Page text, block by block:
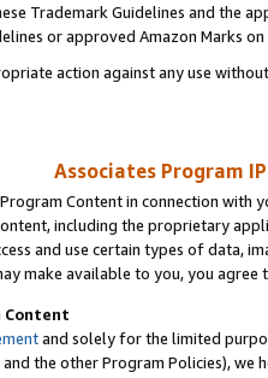
Trademark Guidelines and the
or approved Amazon Marks on
action against any use
Associates Program
Content in connection
including the proprietary
and use certain types of data,
make available to you, you agree
Content
and solely for the limited
and the other Program Policies),